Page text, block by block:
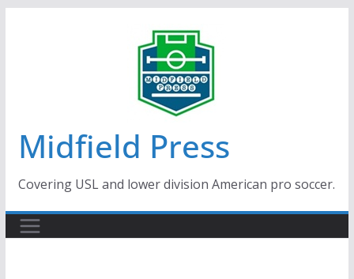
Midfield Press
Covering USL and lower division American pro soccer.